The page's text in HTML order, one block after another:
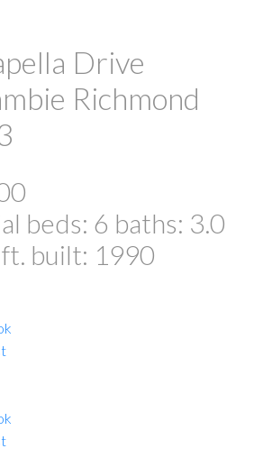
Drive
Richmond
beds: 6 baths: 3.0
built: 1990